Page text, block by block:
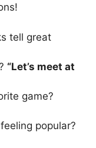
tell great
“Let’s meet at
game?
popular?